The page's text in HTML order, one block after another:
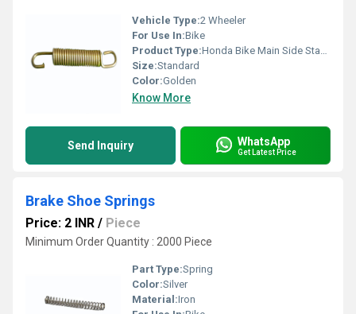
Vehicle Type:2 Wheeler
For Use In:Bike
Product Type:Honda Bike Main Side Stand Spring
Size:Standard
Color:Golden
Know More
Send Inquiry WhatsApp
Get Latest Price
Brake Shoe Springs
Price: 2 INR / Piece
Minimum Order Quantity : 2000 Piece
Part Type:Spring
Color:Silver
Material:Iron